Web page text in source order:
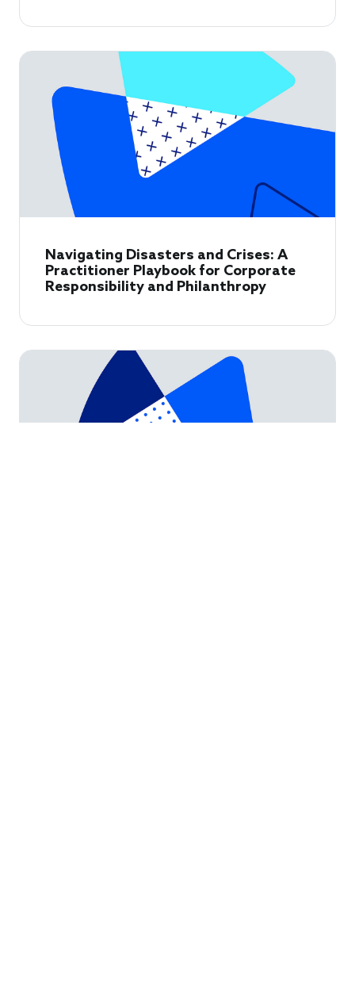
Navigating Disasters and Crises: A
Practitioner Playbook for Corporate
Responsibility and Philanthropy